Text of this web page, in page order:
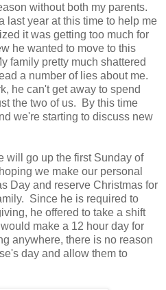
without both my parents.
last year at this time to help me
it was getting too much for
he wanted to move to this
family pretty much shattered
a number of lies about me.
he can't get away to spend
the two of us. By this time
we're starting to discuss new
will go up the first Sunday of
we make our personal
Day and reserve Christmas for
Since he is required to
he offered to take a shift
make a 12 hour day for
anywhere, there is no reason
day and allow them to